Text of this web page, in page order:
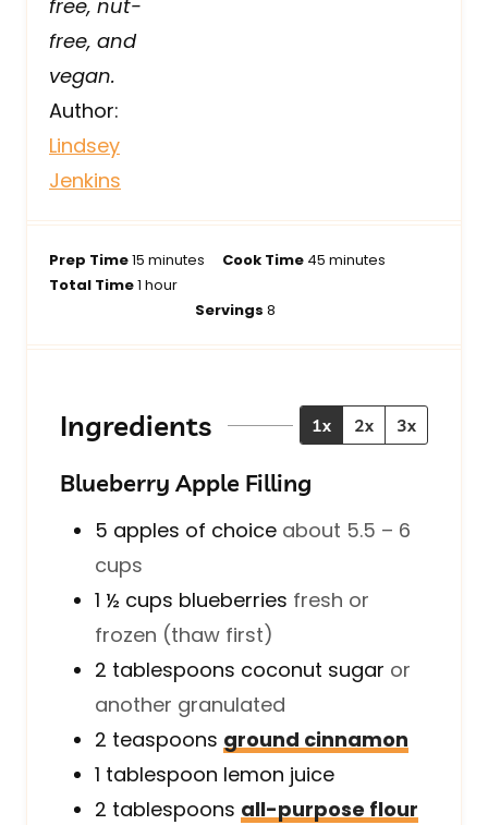
free, nut-
free, and
vegan.
Author:
Lindsey
Jenkins
Prep Time15 m
i
minutes Cook Time 45m
s
minutes
Total Time1 hhour
Servings8
Ingredients 1x 2x 3x
Blueberry Apple Filling
5 apples of choice about 5.5 – 6
cups
1 ½ cups blueberries fresh or
frozen (thaw first)
2 tablespoons coconut sugar or
another granulated
2 teaspoons ground cinnamon
1 tablespoon lemon juice
2 tablespoons all-purpose flour